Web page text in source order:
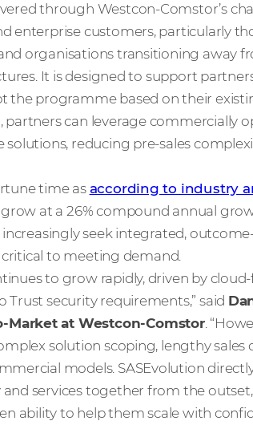
through Westcon-Comstor’s
enterprise customers, particularly
organisations transitioning away
It is designed to support
programme based on their
partners can leverage commercially
solutions, reducing pre-sales
time as according to industry
at a 26% compound annual
seek integrated,
to meeting demand.
to grow rapidly, driven by
security requirements,” said
Market at Westcon-Comstor.
solution scoping, lengthy sales
models. SASEvolution
services together from the
ability to help them scale with